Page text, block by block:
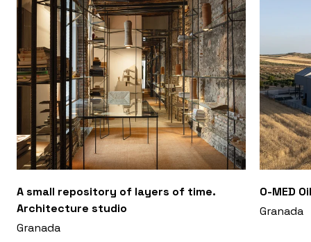
A small repository of layers of time.
Architecture studio
Granada
O-MED
Granada